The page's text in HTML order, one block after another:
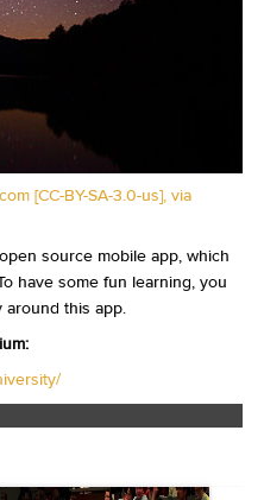
[CC-BY-SA-3.0-us], via
source mobile app, which
have some fun learning, you
around this app.